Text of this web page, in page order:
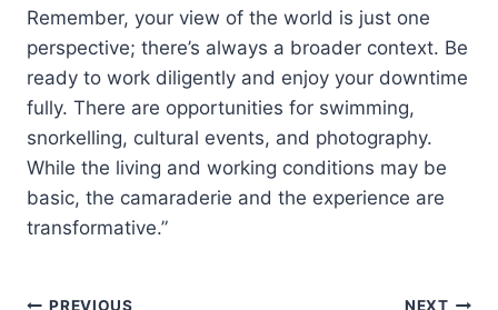
Remember, your view of the world is just one
perspective; there’s always a broader context. Be
ready to work diligently and enjoy your downtime
fully. There are opportunities for swimming,
snorkelling, cultural events, and photography.
While the living and working conditions may be
basic, the camaraderie and the experience are
transformative.”
PREVIOUS NEXT